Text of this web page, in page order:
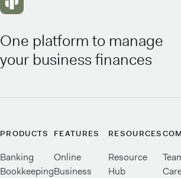
One platform to manage
your business finances
PRODUCTS
Banking
Bookkeeping
FEATURES
Online
Business
RESOURCES
Resource
Hub